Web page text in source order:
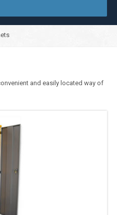
and easily located way of